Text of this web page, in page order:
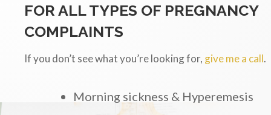
FOR ALL TYPES OF PREGNANCY
COMPLAINTS
If you don’t see what you’re looking for, give me a call.
Morning sickness & Hyperemesis